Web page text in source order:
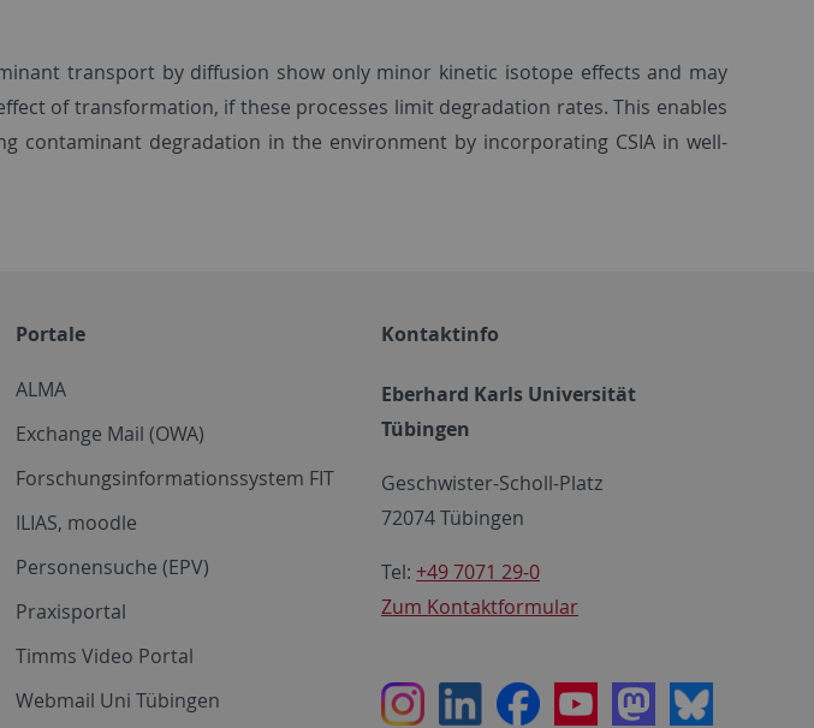
transport by diffusion show only minor kinetic isotope effects and may
of transformation, if these processes limit degradation rates. This enables
contaminant degradation in the environment by incorporating CSIA in well-
Portale
ALMA
Exchange Mail (OWA)
Forschungsinformationssystem FIT
ILIAS, moodle
Personensuche (EPV)
Praxisportal
Timms Video Portal
Webmail Uni Tübingen
Kontaktinfo
Eberhard Karls Universität
Tübingen
Geschwister-Scholl-Platz
72074 Tübingen
Tel: +49 7071 29-0
Zum Kontaktformular
InstagramLinkedInFacebookYoutubeMastodon
Bluesky